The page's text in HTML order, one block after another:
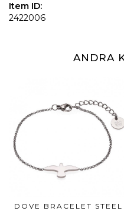
Item ID:
2422006
ANDRA
DOVE BRACELET STEEL